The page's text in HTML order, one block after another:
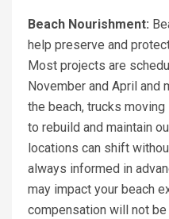
Beach Nourishment:
help preserve and
Most projects are
November and April and
the beach, trucks
to rebuild and maintain
locations can shift
always informed in
may impact your beach
compensation will not